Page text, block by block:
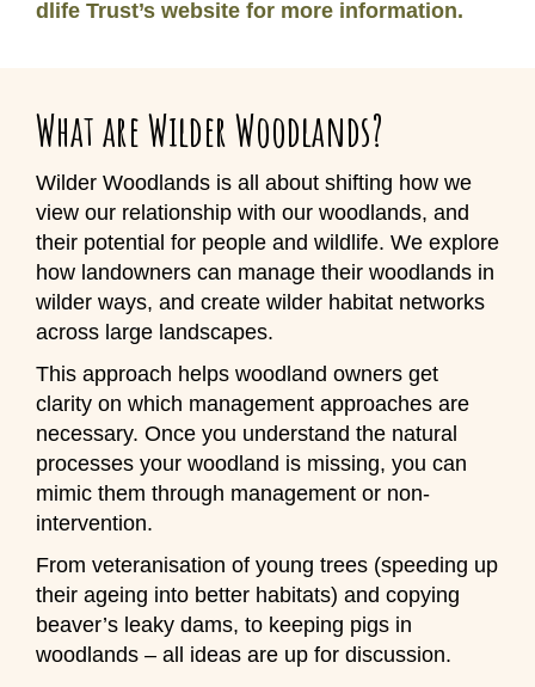
dlife Trust’s website for more information.
What are Wilder Woodlands?
Wilder Woodlands is all about shifting how we
view our relationship with our woodlands, and
their potential for people and wildlife. We explore
how landowners can manage their woodlands in
wilder ways, and create wilder habitat networks
across large landscapes.
This approach helps woodland owners get
clarity on which management approaches are
necessary. Once you understand the natural
processes your woodland is missing, you can
mimic them through management or non-
intervention.
From veteranisation of young trees (speeding up
their ageing into better habitats) and copying
beaver’s leaky dams, to keeping pigs in
woodlands – all ideas are up for discussion.